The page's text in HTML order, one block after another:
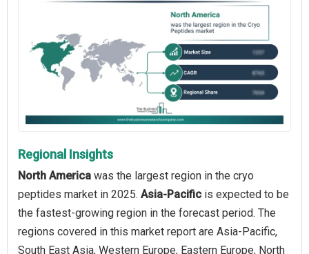
Regional Insights
North America was the largest region in the cryo
peptides market in 2025. Asia-Pacific is expected to be
the fastest-growing region in the forecast period. The
regions covered in this market report are Asia-Pacific,
South East Asia, Western Europe, Eastern Europe, North